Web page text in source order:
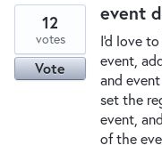
event
I'd love
event,
and
set the
event,
of the
12
votes
Vote